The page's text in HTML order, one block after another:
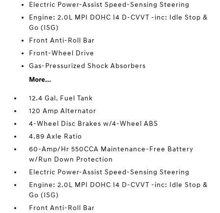
Electric Power-Assist Speed-Sensing Steering
Engine: 2.0L MPI DOHC I4 D-CVVT -inc: Idle Stop &
Go (ISG)
Front Anti-Roll Bar
Front-Wheel Drive
Gas-Pressurized Shock Absorbers
More...
12.4 Gal. Fuel Tank
120 Amp Alternator
4-Wheel Disc Brakes w/4-Wheel ABS
4.89 Axle Ratio
60-Amp/Hr 550CCA Maintenance-Free Battery
w/Run Down Protection
Electric Power-Assist Speed-Sensing Steering
Engine: 2.0L MPI DOHC I4 D-CVVT -inc: Idle Stop &
Go (ISG)
Front Anti-Roll Bar